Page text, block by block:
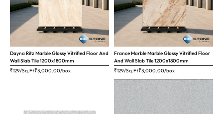
Dayna Ritz Marble Glossy Vitrified Floor And
Wall Slab Tile 1200x1800mm
₹129/Sq.Ft₹3,000.00/box
France Marble Marble Glossy Vitrified Floor
And Wall Slab Tile 1200x1800mm
₹129/Sq.Ft₹3,000.00/box